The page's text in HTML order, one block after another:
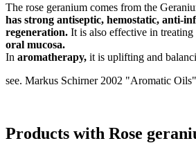
The rose geranium comes from the
has strong antiseptic, hemostatic, anti-
regeneration. It is also effective in treating
oral mucosa.
In aromatherapy, it is uplifting and
see. Markus Schirner 2002 "Aromatic
Products with Rose